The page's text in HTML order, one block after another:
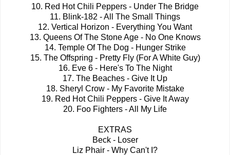
10. Red Hot Chili Peppers - Under The Bridge
11. Blink-182 - All The Small Things
12. Vertical Horizon - Everything You Want
13. Queens Of The Stone Age - No One Knows
14. Temple Of The Dog - Hunger Strike
15. The Offspring - Pretty Fly (For A White Guy)
16. Eve 6 - Here's To The Night
17. The Beaches - Give It Up
18. Sheryl Crow - My Favorite Mistake
19. Red Hot Chili Peppers - Give It Away
20. Foo Fighters - All My Life
EXTRAS
Beck - Loser
Liz Phair - Why Can't I?